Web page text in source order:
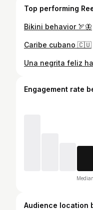
Top performing
Bikini behavior 🏹🦋
Caribe cubano 🇨🇺
Una negrita feliz
Engagement rate
Audience location